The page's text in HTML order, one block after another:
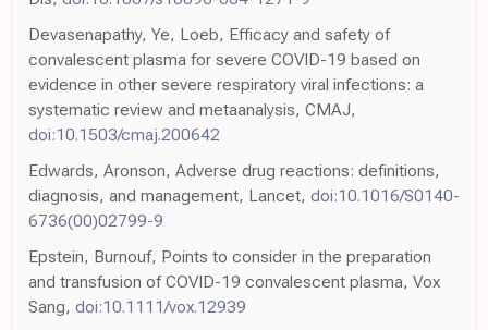
Devasenapathy, Ye, Loeb, Efficacy and safety of
convalescent plasma for severe COVID-19 based on
evidence in other severe respiratory viral infections: a
systematic review and metaanalysis, CMAJ,
doi:10.1503/cmaj.200642
Edwards, Aronson, Adverse drug reactions: definitions,
diagnosis, and management, Lancet, doi:10.1016/S0140-
6736(00)02799-9
Epstein, Burnouf, Points to consider in the preparation
and transfusion of COVID-19 convalescent plasma, Vox
Sang, doi:10.1111/vox.12939